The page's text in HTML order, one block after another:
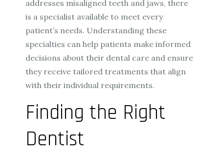
addresses misaligned teeth and jaws, there
is a specialist available to meet every
patient’s needs. Understanding these
specialties can help patients make informed
decisions about their dental care and ensure
they receive tailored treatments that align
with their individual requirements.
Finding the Right
Dentist